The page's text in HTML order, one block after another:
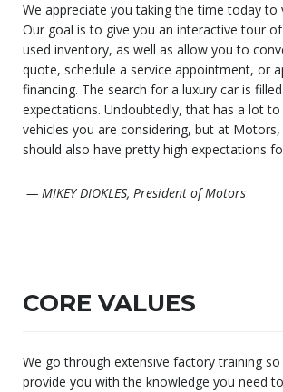
We appreciate you taking the time today to
Our goal is to give you an interactive tour
used inventory, as well as allow you to
quote, schedule a service appointment, or
financing. The search for a luxury car is
expectations. Undoubtedly, that has a lot
vehicles you are considering, but at
should also have pretty high expectations
— MIKEY DIOKLES, President of Motors
CORE VALUES
We go through extensive factory training
provide you with the knowledge you need